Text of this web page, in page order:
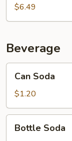
(1)$6.49
Beverage
Soda
Can Soda
$1.20
Soda
Bottle Soda